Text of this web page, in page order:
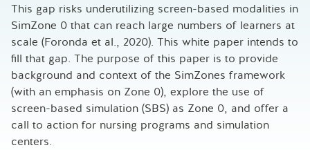
This gap risks underutilizing screen-based modalities in
SimZone 0 that can reach large numbers of learners at
scale (Foronda et al., 2020). This white paper intends to
fill that gap. The purpose of this paper is to provide
background and context of the SimZones framework
(with an emphasis on Zone 0), explore the use of
screen-based simulation (SBS) as Zone 0, and offer a
call to action for nursing programs and simulation
centers.